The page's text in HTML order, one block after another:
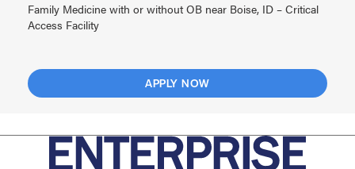
Family Medicine with or without OB near Boise, ID – Critical
Access Facility
APPLY NOW